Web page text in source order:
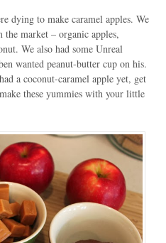
dying to make caramel apples. We
market – organic apples,
We also had some Unreal
wanted peanut-butter cup on his.
a coconut-caramel apple yet, get
these yummies with your little